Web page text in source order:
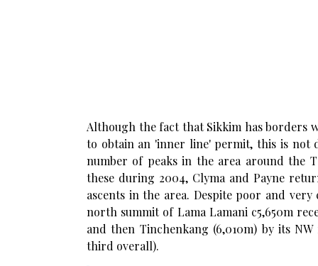
Although the fact that Sikkim has borders
to obtain an 'inner line' permit, this is not
number of peaks in the area around the
these during 2004, Clyma and Payne
ascents in the area. Despite poor and
north summit of Lama Lamani c5,650m
and then Tinchenkang (6,010m) by its
third overall).